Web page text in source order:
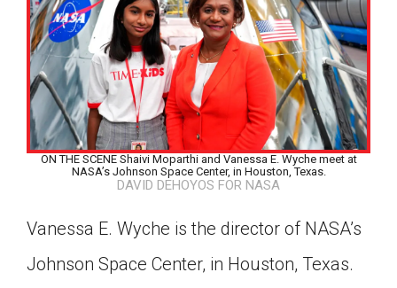
ON THE SCENE Shaivi Moparthi and Vanessa E. Wyche meet at
NASA’s Johnson Space Center, in Houston, Texas.
DAVID DEHOYOS FOR NASA
Vanessa E. Wyche is the director of NASA’s
Johnson Space Center, in Houston, Texas.
Click on the icon above to share the article with